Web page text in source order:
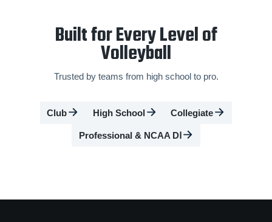
Built for Every Level of
Volleyball
Trusted by teams from high school to pro.
Club High School Collegiate
Professional & NCAA DⅠ